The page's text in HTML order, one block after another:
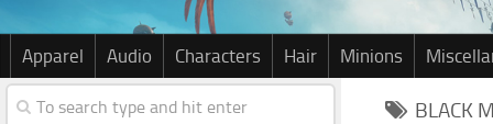
Apparel Audio Characters Hair Minions
BLACK